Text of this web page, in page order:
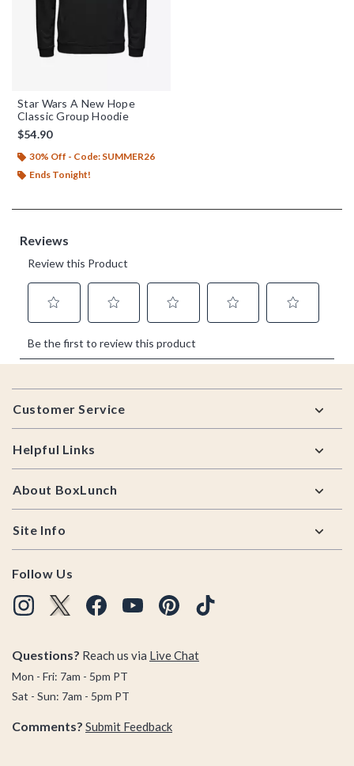
Star Wars A New Hope
Classic Group Hoodie
$54.90
30% Off - Code: SUMMER26
Ends Tonight!
Footer
Customer Service
Helpful Links
About BoxLunch
Site Info
Follow Us
Questions? Reach us via Live Chat
Mon - Fri: 7am - 5pm PT
Sat - Sun: 7am - 5pm PT
Comments? Submit Feedback